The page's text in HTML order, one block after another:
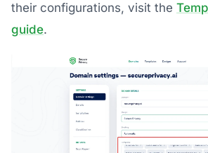
their configurations, visit the
guide.